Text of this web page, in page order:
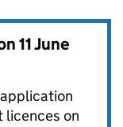
11 June
licences on